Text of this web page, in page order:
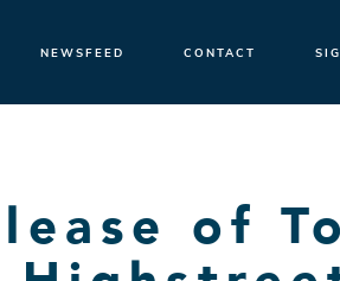
NEWSFEED CONTACT
of